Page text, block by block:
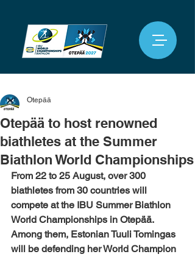
Otepää to host renowned
biathletes at the Summer
Biathlon World Championships
Otepää
From 22 to 25 August, over 300
biathletes from 30 countries will
compete at the IBU Summer Biathlon
World Championships in Otepää.
Among them, Estonian Tuuli Tomingas
will be defending her World Champion